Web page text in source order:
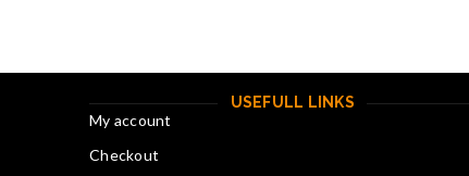
USEFULL LINKS
My account
Checkout